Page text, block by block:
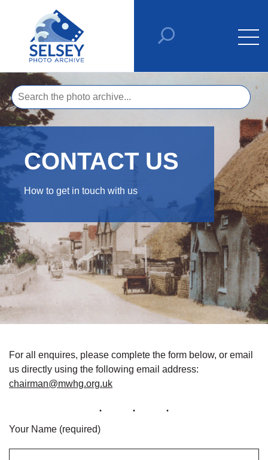
CONTACT US
How to get in touch with us
For all enquires, please complete the form below, or email
us directly using the following email address:
chairman@mwhg.org.uk
Your Name (required)